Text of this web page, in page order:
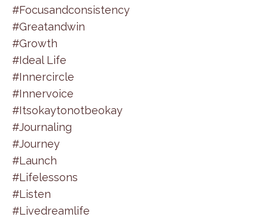
#focusandconsistency
#greatandwin
#growth
#ideal Life
#innercircle
#innervoice
#itsokaytonotbeokay
#journaling
#journey
#launch
#lifelessons
#listen
#livedreamlife